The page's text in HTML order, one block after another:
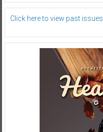
Click here to view past issues.